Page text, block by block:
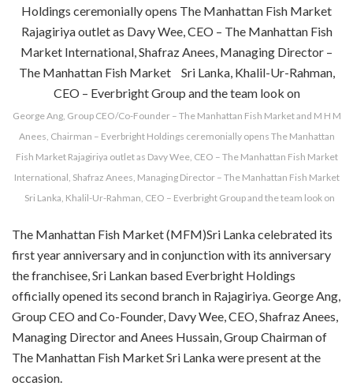
George Ang, Group CEO/Co-Founder – The Manhattan Fish Market and M H M
Anees, Chairman – Everbright Holdings ceremonially opens The Manhattan
Fish Market Rajagiriya outlet as Davy Wee, CEO – The Manhattan Fish Market
International, Shafraz Anees, Managing Director – The Manhattan Fish Market
Sri Lanka, Khalil-Ur-Rahman, CEO – Everbright Group and the team look on
The Manhattan Fish Market (MFM)Sri Lanka celebrated its
first year anniversary and in conjunction with its anniversary
the franchisee, Sri Lankan based Everbright Holdings
officially opened its second branch in Rajagiriya. George Ang,
Group CEO and Co-Founder, Davy Wee, CEO, Shafraz Anees,
Managing Director and Anees Hussain, Group Chairman of
The Manhattan Fish Market Sri Lanka were present at the
occasion.